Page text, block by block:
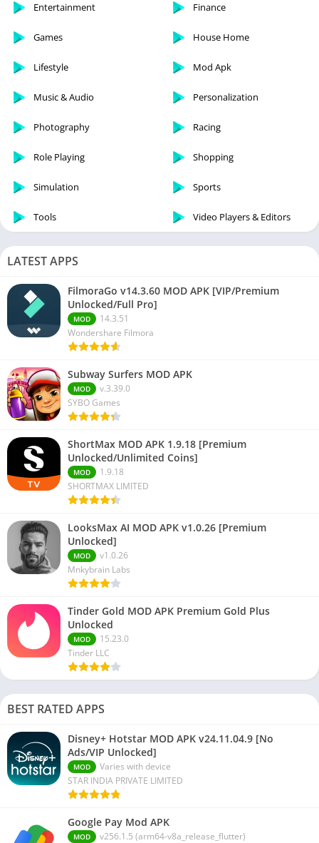
Entertainment Finance
Games House Home
Lifestyle Mod Apk
Music & Audio Personalization
Photography Racing
Role Playing Shopping
Simulation Sports
Tools Video Players & Editors
LATEST APPS
FilmoraGo v14.3.60 MOD APK [VIP/Premium
Unlocked/Full Pro]
MOD
14.3.51
Wondershare Filmora
Subway Surfers MOD APK
MOD
v.3.39.0
SYBO Games
ShortMax MOD APK 1.9.18 [Premium
Unlocked/Unlimited Coins]
MOD
1.9.18
SHORTMAX LIMITED
LooksMax AI MOD APK v1.0.26 [Premium
Unlocked]
MOD
v1.0.26
Mnkybrain Labs
Tinder Gold MOD APK Premium Gold Plus
Unlocked
MOD
15.23.0
Tinder LLC
BEST RATED APPS
Disney+ Hotstar MOD APK v24.11.04.9 [No
Ads/VIP Unlocked]
MOD
Varies with device
STAR INDIA PRIVATE LIMITED
Google Pay Mod APK
MOD
v256.1.5 (arm64-v8a_release_flutter)